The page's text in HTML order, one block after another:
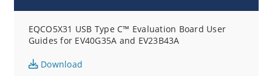
EQCO5X31 USB Type C™ Evaluation Board User
Guides for EV40G35A and EV23B43A
Download